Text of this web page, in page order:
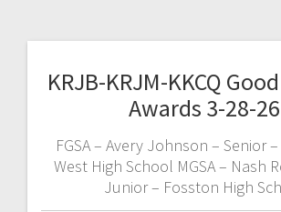
KRJB-KRJM-KKCQ
Awards 3-28-26
FGSA – Avery Johnson – Senior
West High School MGSA – Nash
Junior – Fosston High